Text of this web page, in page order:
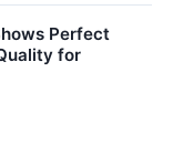
Perfect
for